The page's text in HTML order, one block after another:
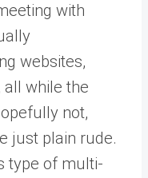
with
websites,
all while the
not,
just plain rude.
type of multi-